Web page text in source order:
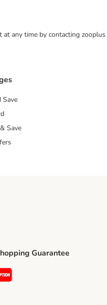
any time by contacting
Save
Save
Guarantee
Security